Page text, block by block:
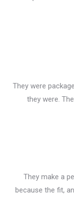
They were
they were.
They make a
because the fit,